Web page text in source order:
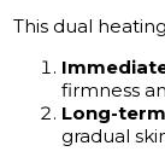
This dual
firmness
Long-
gradual